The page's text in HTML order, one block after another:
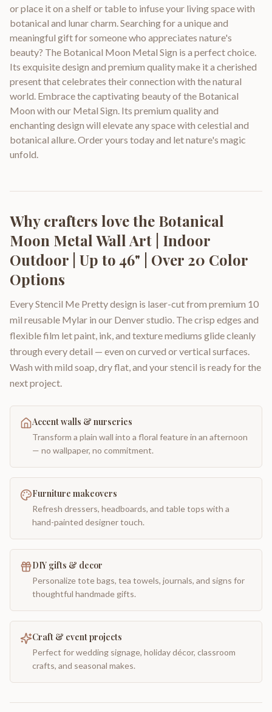
or place it on a shelf or table to infuse your living space with
botanical and lunar charm. Searching for a unique and
meaningful gift for someone who appreciates nature's
beauty? The Botanical Moon Metal Sign is a perfect choice.
Its exquisite design and premium quality make it a cherished
present that celebrates their connection with the natural
world. Embrace the captivating beauty of the Botanical
Moon with our Metal Sign. Its premium quality and
enchanting design will elevate any space with celestial and
botanical allure. Order yours today and let nature's magic
unfold.
Why crafters love the Botanical
Moon Metal Wall Art | Indoor
Outdoor | Up to 46" | Over 20 Color
Options
Every Stencil Me Pretty design is laser-cut from premium 10
mil reusable Mylar in our Denver studio. The crisp edges and
flexible film let paint, ink, and texture mediums glide cleanly
through every detail — even on curved or vertical surfaces.
Wash with mild soap, dry flat, and your stencil is ready for the
next project.
Accent walls & nurseries
Transform a plain wall into a floral feature in an afternoon
— no wallpaper, no commitment.
Furniture makeovers
Refresh dressers, headboards, and table tops with a
hand-painted designer touch.
DIY gifts & decor
Personalize tote bags, tea towels, journals, and signs for
thoughtful handmade gifts.
Craft & event projects
Perfect for wedding signage, holiday décor, classroom
crafts, and seasonal makes.